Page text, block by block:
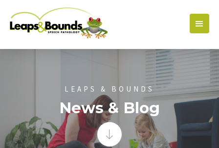
LEAPS & BOUNDS
News & Blog